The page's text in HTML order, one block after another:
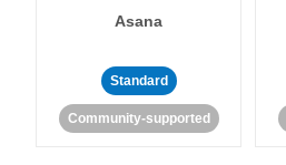
Asana
Standard
Community-supported